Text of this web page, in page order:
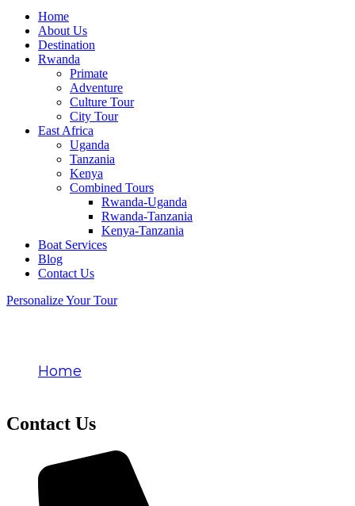
Home
About Us
Destination
Rwanda
Primate
Adventure
Culture Tour
City Tour
East Africa
Uganda
Tanzania
Kenya
Combined Tours
Rwanda-Uganda
Rwanda-Tanzania
Kenya-Tanzania
Boat Services
Blog
Contact Us
Personalize Your Tour
Home
Contact Us